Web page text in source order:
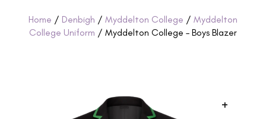
Home / Denbigh / Myddelton College / Myddelton
College Uniform / Myddelton College – Boys Blazer
+